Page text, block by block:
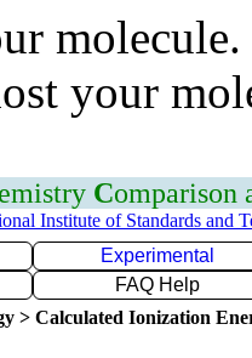
your
Comparison
Institute of Standards and
Experimental
FAQ Help
> Calculated Ionization